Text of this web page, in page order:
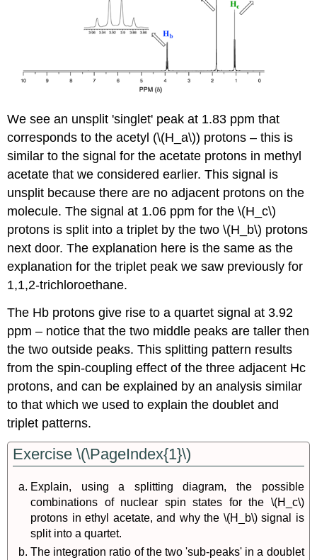
We see an unsplit 'singlet' peak at 1.83 ppm that
corresponds to the acetyl (\(H_a\)) protons – this is
similar to the signal for the acetate protons in methyl
acetate that we considered earlier. This signal is
unsplit because there are no adjacent protons on the
molecule. The signal at 1.06 ppm for the \(H_c\)
protons is split into a triplet by the two \(H_b\) protons
next door. The explanation here is the same as the
explanation for the triplet peak we saw previously for
1,1,2-trichloroethane.
The Hb protons give rise to a quartet signal at 3.92
ppm – notice that the two middle peaks are taller then
the two outside peaks. This splitting pattern results
from the spin-coupling effect of the three adjacent Hc
protons, and can be explained by an analysis similar
to that which we used to explain the doublet and
triplet patterns.
Exercise \(\PageIndex{1}\)
Explain, using a splitting diagram, the possible
combinations of nuclear spin states for the \(H_c\)
protons in ethyl acetate, and why the \(H_b\) signal is
split into a quartet.
The integration ratio of the two 'sub-peaks' in a doublet